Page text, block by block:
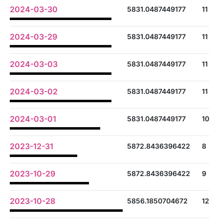
2024-03-30 5831.0487449177 11
2024-03-29 5831.0487449177 11
2024-03-03 5831.0487449177 11
2024-03-02 5831.0487449177 11
2024-03-01 5831.0487449177 10
2023-12-31 5872.8436396422 8
2023-10-29 5872.8436396422 9
2023-10-28 5856.1850704672 12